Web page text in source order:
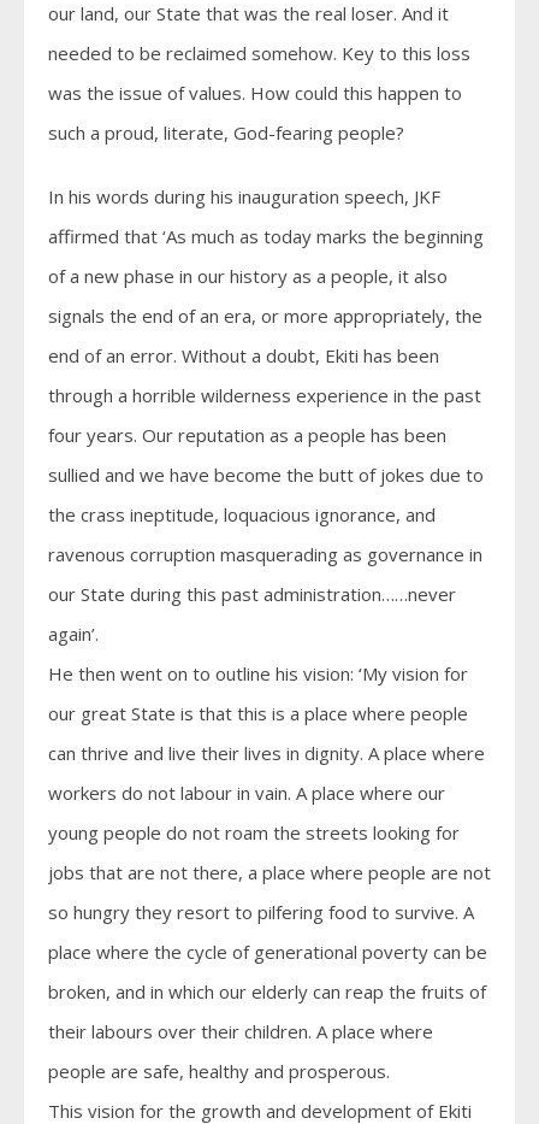
our land, our State that was the real loser. And it
needed to be reclaimed somehow. Key to this loss
was the issue of values. How could this happen to
such a proud, literate, God-fearing people?
In his words during his inauguration speech, JKF
affirmed that ‘As much as today marks the beginning
of a new phase in our history as a people, it also
signals the end of an era, or more appropriately, the
end of an error. Without a doubt, Ekiti has been
through a horrible wilderness experience in the past
four years. Our reputation as a people has been
sullied and we have become the butt of jokes due to
the crass ineptitude, loquacious ignorance, and
ravenous corruption masquerading as governance in
our State during this past administration……never
again’.
He then went on to outline his vision: ‘My vision for
our great State is that this is a place where people
can thrive and live their lives in dignity. A place where
workers do not labour in vain. A place where our
young people do not roam the streets looking for
jobs that are not there, a place where people are not
so hungry they resort to pilfering food to survive. A
place where the cycle of generational poverty can be
broken, and in which our elderly can reap the fruits of
their labours over their children. A place where
people are safe, healthy and prosperous.
This vision for the growth and development of Ekiti